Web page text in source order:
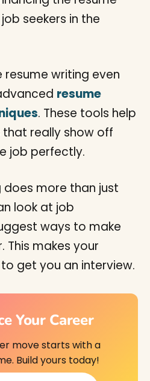
resume writing even
resume
. These tools help
really show off
job perfectly.
does more than just
look at job
ways to make
This makes your
get you an interview.
Your Career
move starts with a
Build yours today!